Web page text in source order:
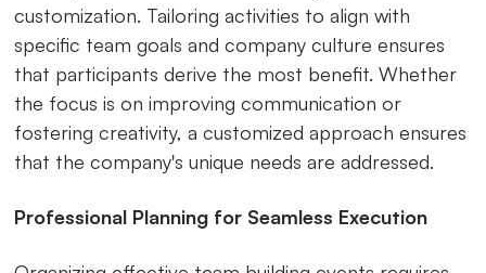
customization. Tailoring activities to align with
specific team goals and company culture ensures
that participants derive the most benefit. Whether
the focus is on improving communication or
fostering creativity, a customized approach ensures
that the company's unique needs are addressed.
Professional Planning for Seamless Execution